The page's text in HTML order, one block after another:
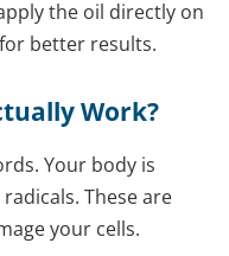
the oil directly on
better results.
Work?
Your body is
These are
your cells.